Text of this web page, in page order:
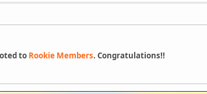
to Rookie Members. Congratulations!!